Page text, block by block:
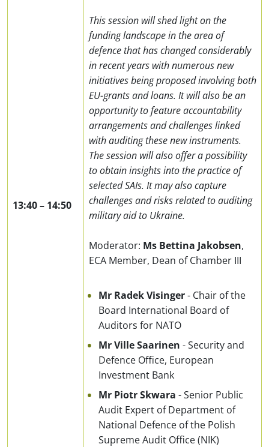
13:40– 14:50
This session will shed light on the
funding landscape in the area of
defence that has changed considerably
in recent years with numerous new
initiatives being proposed involving both
EU-grants and loans. It will also be an
opportunity to feature accountability
arrangements and challenges linked
with auditing these new instruments.
The session will also offer a possibility
to obtain insights into the practice of
selected SAIs. It may also capture
challenges and risks related to auditing
military aid to Ukraine.
Moderator: Ms Bettina Jakobsen,
ECA Member, Dean of Chamber III
Mr Radek Visinger- Chair of the
Board International Board of
Auditors for NATO
Mr Ville Saarinen - Security and
Defence Office, European
Investment Bank
Mr Piotr Skwara - Senior Public
Audit Expert of Department of
National Defence of the Polish
Supreme Audit Office (NIK)